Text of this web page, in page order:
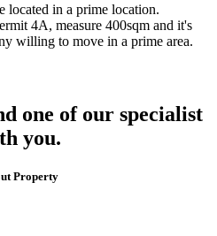
located in a prime location.
4A, measure 400sqm and it's
willing to move in a prime area.
one of our specialist
you.
Property